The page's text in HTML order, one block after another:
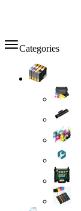
Categories